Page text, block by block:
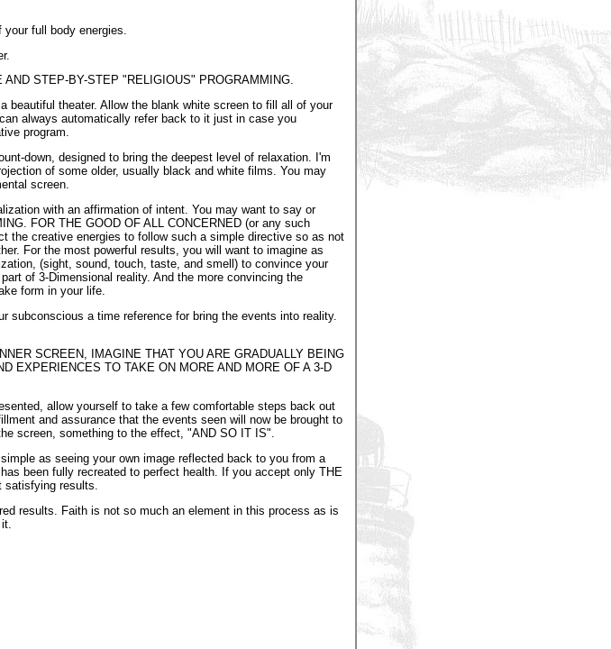
full body energies.
STEP-BY-STEP "RELIGIOUS" PROGRAMMING.
theater. Allow the blank white screen to fill all of your
always automatically refer back to it just in case you
program.
down, designed to bring the deepest level of relaxation. I'm
of some older, usually black and white films. You may
screen.
with an affirmation of intent. You may want to say or
FOR THE GOOD OF ALL CONCERNED (or any such
the creative energies to follow such a simple directive so as not
For the most powerful results, you will want to imagine as
(sight, sound, touch, taste, and smell) to convince your
of 3-Dimensional reality. And the more convincing the
form in your life.
subconscious a time reference for bring the events into reality.
SCREEN, IMAGINE THAT YOU ARE GRADUALLY BEING
EXPERIENCES TO TAKE ON MORE AND MORE OF A 3-D
allow yourself to take a few comfortable steps back out
and assurance that the events seen will now be brought to
screen, something to the effect, "AND SO IT IS".
as seeing your own image reflected back to you from a
been fully recreated to perfect health. If you accept only THE
satisfying results.
results. Faith is not so much an element in this process as is